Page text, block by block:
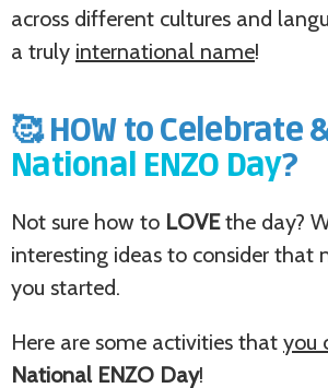
across different cultures and
a truly international name!
🥰 HOW to Celebrate
National ENZO Day?
Not sure how to LOVEthe day?
interesting ideas to consider that
you started.
Here are some activities that you
National ENZO Day!